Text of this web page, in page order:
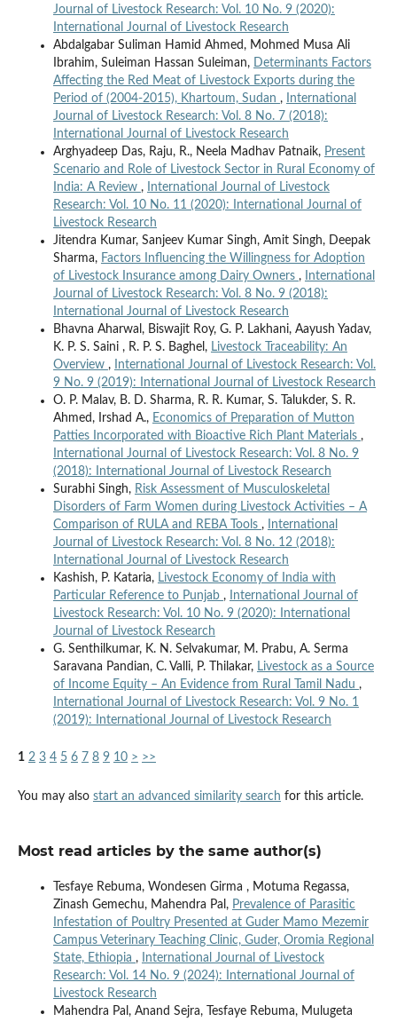
Journal of Livestock Research: Vol. 10 No. 9 (2020):
International Journal of Livestock Research
Abdalgabar Suliman Hamid Ahmed, Mohmed Musa Ali
Ibrahim, Suleiman Hassan Suleiman, Determinants Factors
Affecting the Red Meat of Livestock Exports during the
Period of (2004-2015), Khartoum, Sudan ,
International
Journal of Livestock Research: Vol. 8 No. 7 (2018):
International Journal of Livestock Research
Arghyadeep Das, Raju, R., Neela Madhav Patnaik, Present
Scenario and Role of Livestock Sector in Rural Economy of
India: A Review ,
International Journal of Livestock
Research: Vol. 10 No. 11 (2020): International Journal of
Livestock Research
Jitendra Kumar, Sanjeev Kumar Singh, Amit Singh, Deepak
Sharma, Factors Influencing the Willingness for Adoption
of Livestock Insurance among Dairy Owners ,
International
Journal of Livestock Research: Vol. 8 No. 9 (2018):
International Journal of Livestock Research
Bhavna Aharwal, Biswajit Roy, G. P. Lakhani, Aayush Yadav,
K. P. S. Saini , R. P. S. Baghel, Livestock Traceability: An
Overview ,
International Journal of Livestock Research: Vol.
9 No. 9 (2019): International Journal of Livestock Research
O. P. Malav, B. D. Sharma, R. R. Kumar, S. Talukder, S. R.
Ahmed, Irshad A., Economics of Preparation of Mutton
Patties Incorporated with Bioactive Rich Plant Materials ,
International Journal of Livestock Research: Vol. 8 No. 9
(2018): International Journal of Livestock Research
Surabhi Singh, Risk Assessment of Musculoskeletal
Disorders of Farm Women during Livestock Activities – A
Comparison of RULA and REBA Tools ,
International
Journal of Livestock Research: Vol. 8 No. 12 (2018):
International Journal of Livestock Research
Kashish, P. Kataria, Livestock Economy of India with
Particular Reference to Punjab ,
International Journal of
Livestock Research: Vol. 10 No. 9 (2020): International
Journal of Livestock Research
G. Senthilkumar, K. N. Selvakumar, M. Prabu, A. Serma
Saravana Pandian, C. Valli, P. Thilakar, Livestock as a Source
of Income Equity – An Evidence from Rural Tamil Nadu ,
International Journal of Livestock Research: Vol. 9 No. 1
(2019): International Journal of Livestock Research
1 2 3 4 5 6 7 8 9 10 > >>
You may also start an advanced similarity search for this article.
Most read articles by the same author(s)
Tesfaye Rebuma, Wondesen Girma , Motuma Regassa,
Zinash Gemechu, Mahendra Pal, Prevalence of Parasitic
Infestation of Poultry Presented at Guder Mamo Mezemir
Campus Veterinary Teaching Clinic, Guder, Oromia Regional
State, Ethiopia ,
International Journal of Livestock
Research: Vol. 14 No. 9 (2024): International Journal of
Livestock Research
Mahendra Pal, Anand Sejra, Tesfaye Rebuma, Mulugeta